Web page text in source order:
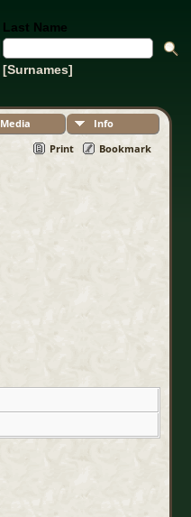
Last Name
[Surnames]
Media
Info
Print
Bookmark